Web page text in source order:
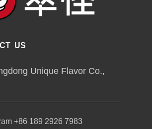
US
Unique Flavor Co.,
+86 189 2926 7983